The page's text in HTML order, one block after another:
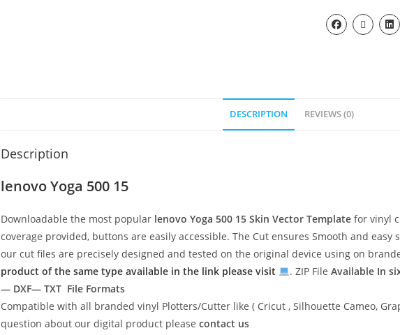
DESCRIPTION REVIEWS (0)
Description
lenovo Yoga 500 15
Downloadable the most popular lenovo Yoga 500 15 Skin Vector Template for vinyl
coverage provided, buttons are easily accessible. The Cut ensures Smooth and
our cut files are precisely designed and tested on the original device using on
product of the same type available in the link please visit
. ZIP File Available In
— DXF— TXT File Formats
Compatible with all branded vinyl Plotters/Cutter like ( Cricut , Silhouette Cameo,
question about our digital product please contact us